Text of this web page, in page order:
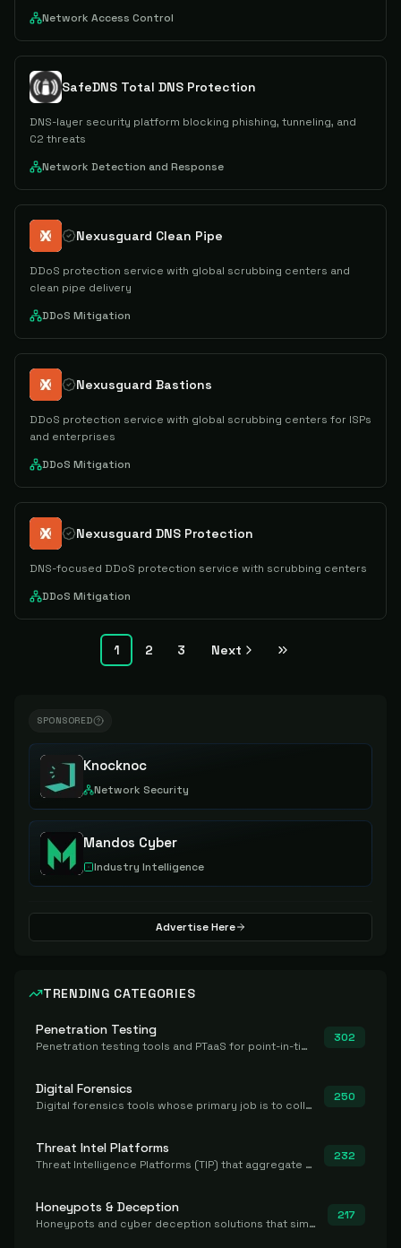
Network Access Control
SafeDNS Total DNS Protection
DNS-layer security platform blocking phishing, tunneling, and
C2 threats
Network Detection and Response
Nexusguard Clean Pipe
DDoS protection service with global scrubbing centers and
clean pipe delivery
DDoS Mitigation
Nexusguard Bastions
DDoS protection service with global scrubbing centers for ISPs
and enterprises
DDoS Mitigation
Nexusguard DNS Protection
DNS-focused DDoS protection service with scrubbing centers
DDoS Mitigation
1 2 3 Next
SPONSORED
Knocknoc
Network Security
Mandos Cyber
Industry Intelligence
Advertise Here
TRENDING CATEGORIES
Penetration Testing
Penetration testing tools and PTaaS for point-in-time manual or assisted pentests that produce a findings report.
302
Digital Forensics
Digital forensics tools whose primary job is to collect, preserve, and analyze evidence after the fact.
250
Threat Intel Platforms
Threat Intelligence Platforms (TIP) that aggregate and operationalize intel, including IOC management and integration.
232
Honeypots & Deception
Honeypots and cyber deception solutions that simulate vulnerable systems to detect, divert, and analyze attacker activities in real time.
217